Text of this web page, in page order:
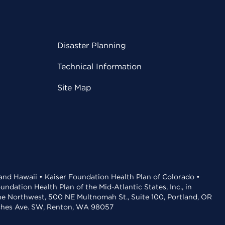
Disaster Planning
Technical Information
Site Map
Hawaii • Kaiser Foundation Health Plan of Colorado •
Health Plan of the Mid-Atlantic States, Inc., in
Northwest, 500 NE Multnomah St., Suite 100, Portland, OR
Ave. SW, Renton, WA 98057